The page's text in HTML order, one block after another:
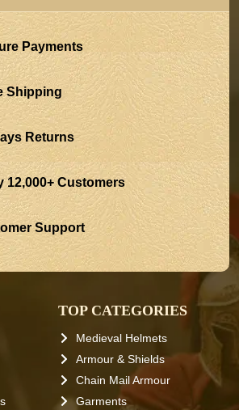
Payments
Shipping
Returns
12,000+ Customers
Support
TOP CATEGORIES
Medieval Helmets
Armour & Shields
Chain Mail Armour
Garments